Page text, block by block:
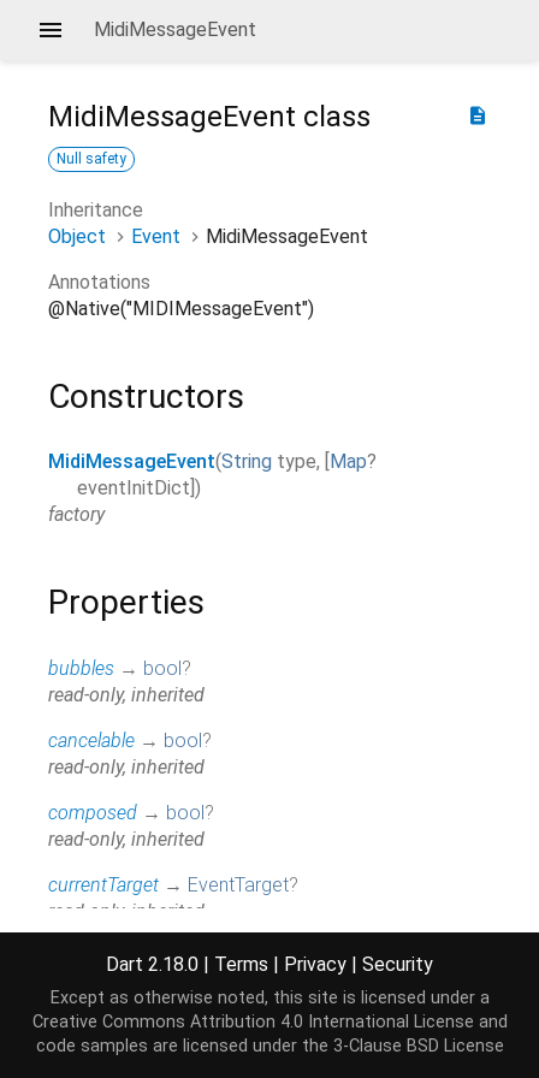
MidiMessageEvent
description
MidiMessageEvent class
Null safety
Inheritance
Object
Event
MidiMessageEvent
Annotations
@Native("MIDIMessageEvent")
Constructors
MidiMessageEvent(String type, Map?
eventInitDict )
factory
Properties
bubbles → bool?
read-only, inherited
cancelable → bool?
read-only, inherited
composed → bool?
read-only, inherited
currentTarget → EventTarget?
read-only, inherited
→Uint8List?
defaultPrevented →bool
read-only, inherited
Dart 2.18.0 | Terms | Privacy | Security
Except as otherwise noted, this site is licensed under a
Creative Commons Attribution 4.0 International License and
code samples are licensed under the 3-Clause BSD License